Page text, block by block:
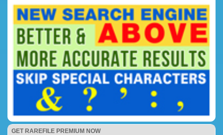
GET RAREFILE PREMIUM NOW